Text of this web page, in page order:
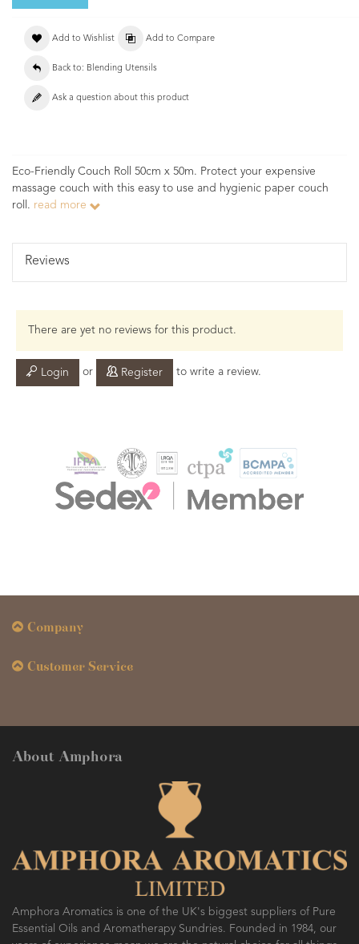
Add to Wishlist Add to Compare
Back to: Blending Utensils
Ask a question about this product
Eco-Friendly Couch Roll 50cm x 50m. Protect your expensive
massage couch with this easy to use and hygienic paper couch
roll. read more
Reviews
There are yet no reviews for this product.
Login or Register to write a review.
Company
Customer Service
About Amphora
Amphora Aromatics is one of the UK's biggest suppliers of Pure
Essential Oils and Aromatherapy Sundries. Founded in 1984, our